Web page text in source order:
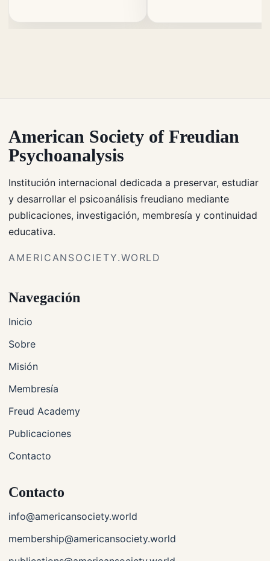
American Society of Freudian
Psychoanalysis
Institución internacional dedicada a preservar, estudiar
y desarrollar el psicoanálisis freudiano mediante
publicaciones, investigación, membresía y continuidad
educativa.
AMERICANSOCIETY.WORLD
Navegación
Inicio
Sobre
Misión
Membresía
Freud Academy
Publicaciones
Contacto
Contacto
info@americansociety.world
membership@americansociety.world